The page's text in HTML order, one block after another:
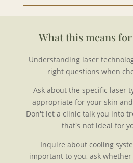
What this means
Understanding laser
right questions when
Ask about the specific laser
appropriate for your skin
Don't let a clinic talk you into
that's not ideal for
Inquire about cooling
important to you, ask